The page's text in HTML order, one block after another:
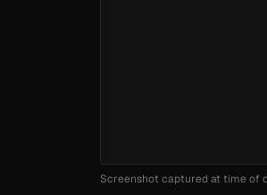
Screenshot captured at time of